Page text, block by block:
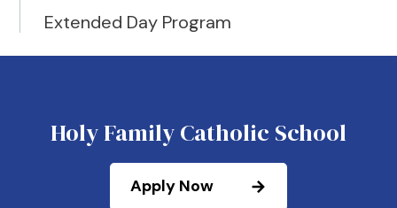
Extended Day Program
Holy Family Catholic School
Apply Now